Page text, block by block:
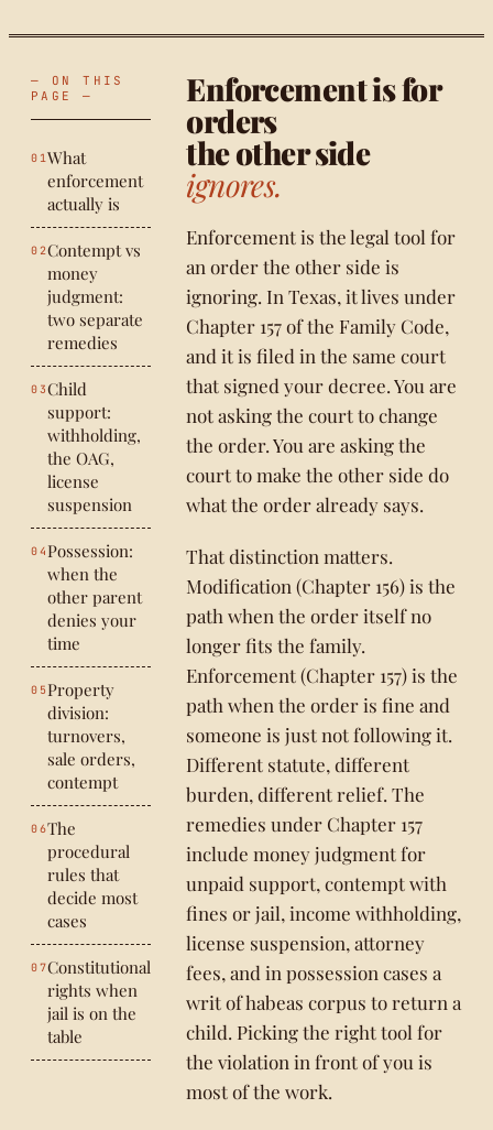
— ON THIS
PAGE —
What
enforcement
actually is
Contempt vs
money
judgment:
two separate
remedies
Child
support:
withholding,
the OAG,
license
suspension
Possession:
when the
other parent
denies your
time
Property
division:
turnovers,
sale orders,
contempt
The
procedural
rules that
decide most
cases
Constitutional
rights when
jail is on the
table
Enforcement is for
orders
the other side
ignores.
Enforcement is the legal tool for
an order the other side is
ignoring. In Texas, it lives under
Chapter 157 of the Family Code,
and it is filed in the same court
that signed your decree. You are
not asking the court to change
the order. You are asking the
court to make the other side do
what the order already says.
That distinction matters.
Modification (Chapter 156) is the
path when the order itself no
longer fits the family.
Enforcement (Chapter 157) is the
path when the order is fine and
someone is just not following it.
Different statute, different
burden, different relief. The
remedies under Chapter 157
include money judgment for
unpaid support, contempt with
fines or jail, income withholding,
license suspension, attorney
fees, and in possession cases a
writ of habeas corpus to return a
child. Picking the right tool for
the violation in front of you is
most of the work.